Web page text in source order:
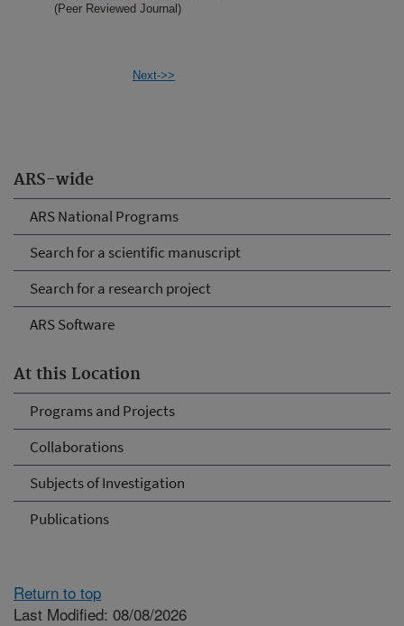
ARS-wide
ARS National Programs
Search for a scientific manuscript
Search for a research project
ARS Software
At this Location
Programs and Projects
Collaborations
Subjects of Investigation
Publications
(Peer Reviewed Journal)
Next->>
Return to top
Last Modified: 08/08/2026